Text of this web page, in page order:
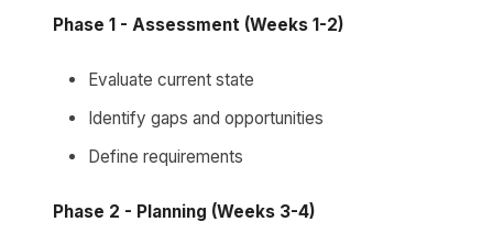
Phase 1 - Assessment (Weeks 1-2)
Evaluate current state
Identify gaps and opportunities
Define requirements
Phase 2 - Planning (Weeks 3-4)